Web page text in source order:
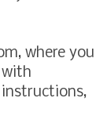
where you
with